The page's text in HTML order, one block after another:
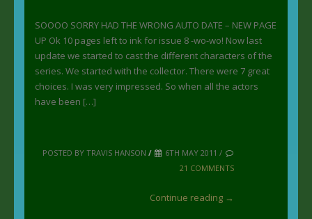
SOOOO SORRY HAD THE WRONG AUTO DATE – NEW PAGE
UP Ok 10 pages left to ink for issue 8 -wo-wo! Now last
update we started to cast the different characters of the
series. We started with the collector. There were 7 great
choices. I was very impressed. So when all the actors
have been […]
POSTED BY TRAVIS HANSON /
6TH MAY 2011 /
21 COMMENTS
Continue reading →